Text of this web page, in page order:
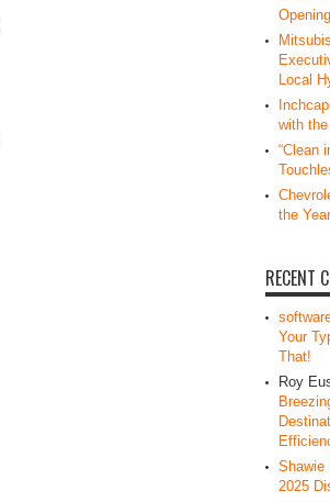
Local
with
“Clean
the
RECENT
Your
That!
Roy
Shawie
2025